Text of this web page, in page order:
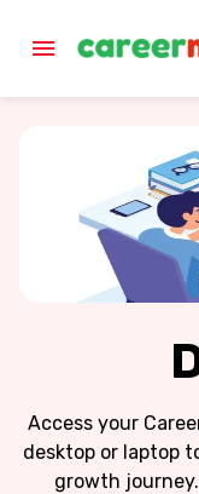
Access your
desktop or laptop
growth